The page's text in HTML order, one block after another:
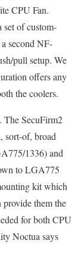
CPU Fan.
set of custom-
second NF-
pull setup. We
offers any
the coolers.
The SecuFirm2
sort-of, broad
1336) and
to LGA775
kit which
them the
for both CPU
Noctua says